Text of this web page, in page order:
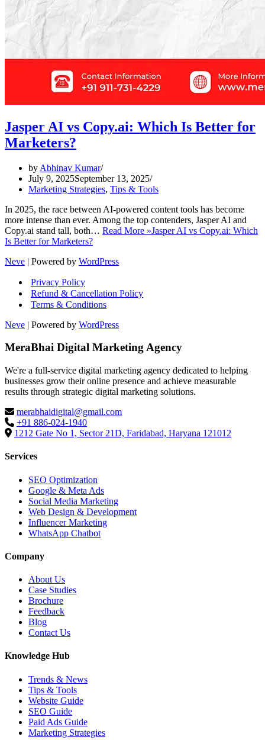
Jasper AI vs Copy.ai: Which Is Better for
Marketers?
by Abhinav Kumar
July 9, 2025September 13, 2025
Marketing Strategies, Tips & Tools
In 2025, the race between AI-powered content tools has become
more intense than ever. Among the top contenders, Jasper AI and
Copy.ai stand tall, both… Read More »Jasper AI vs Copy.ai: Which
Is Better for Marketers?
Neve | Powered by WordPress
Privacy Policy
Refund & Cancellation Policy
Terms & Conditions
Neve | Powered by WordPress
MeraBhai Digital Marketing Agency
We're a full-service digital marketing agency dedicated to helping
businesses grow their online presence and achieve measurable
results through strategic digital marketing solutions.
merabhaidigital@gmail.com
+91 886-024-1940
1212 Gate No 1, Sector 21D, Faridabad, Haryana 121012
Services
SEO Optimization
Google & Meta Ads
Social Media Marketing
Web Design & Development
Influencer Marketing
WhatsApp Chatbot
Company
About Us
Case Studies
Brochure
Feedback
Blog
Contact Us
Knowledge Hub
Trends & News
Tips & Tools
Website Guide
SEO Guide
Paid Ads Guide
Marketing Strategies